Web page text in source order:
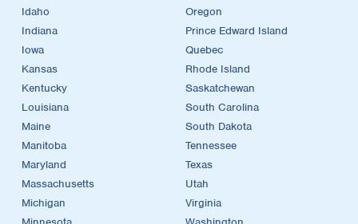
Idaho
Indiana
Iowa
Kansas
Kentucky
Louisiana
Maine
Manitoba
Maryland
Massachusetts
Michigan
Oregon
Prince Edward Island
Quebec
Rhode Island
Saskatchewan
South Carolina
South Dakota
Tennessee
Texas
Utah
Virginia